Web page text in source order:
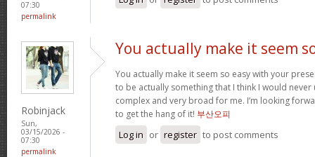
07:30
permalink
Robinjack
Sun,
03/15/2026 -
07:30
permalink
You actually make it seem
You actually make it seem so easy with your
to be actually something that I think I would
complex and very broad for me. I’m looking
to get the hang of it! 부산오피
Log in or register to post comments